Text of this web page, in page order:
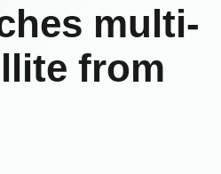
multi-
from